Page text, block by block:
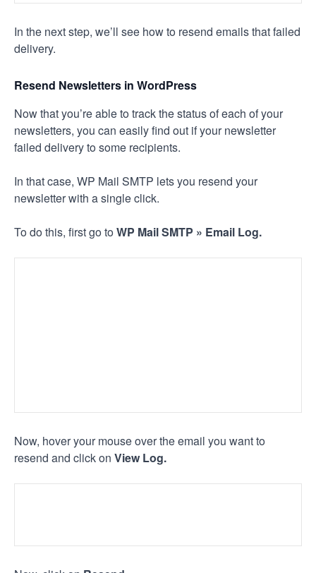
In the next step, we’ll see how to resend emails that failed
delivery.
Resend Newsletters in WordPress
Now that you’re able to track the status of each of your
newsletters, you can easily find out if your newsletter
failed delivery to some recipients.
In that case, WP Mail SMTP lets you resend your
newsletter with a single click.
To do this, first go toWP Mail SMTP » Email Log.
Now, hover your mouse over the email you want to
resend and click on View Log.